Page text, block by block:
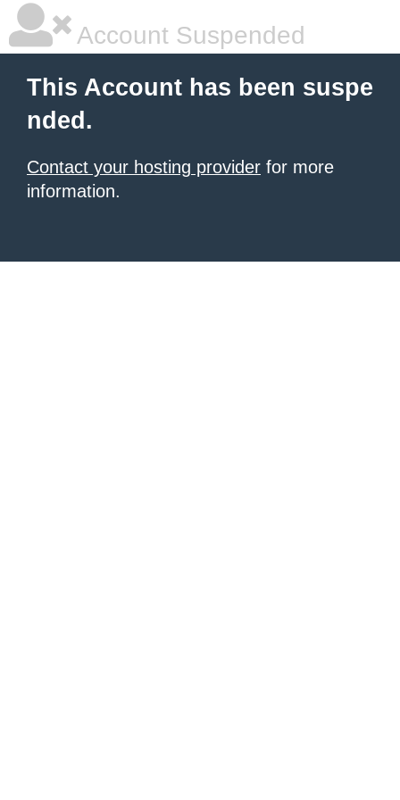
Account Suspended
This Account has been suspe
nded.
Contact your hosting provider for more
information.